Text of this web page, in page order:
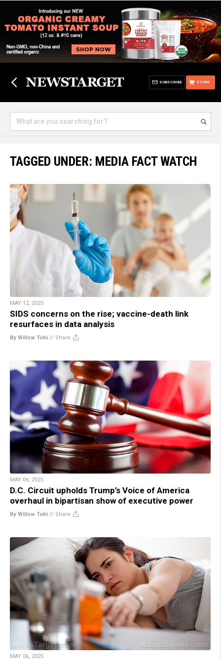
STORE
SUBSCRIBE
TAGGED UNDER: MEDIA FACT WATCH
MAY 12, 2025
SIDS concerns on the rise; vaccine-death link
resurfaces in data analysis
By Willow Tohi // Share
MAY 06, 2025
D.C. Circuit upholds Trump’s Voice of America
overhaul in bipartisan show of executive power
By Willow Tohi // Share
MAY 06, 2025